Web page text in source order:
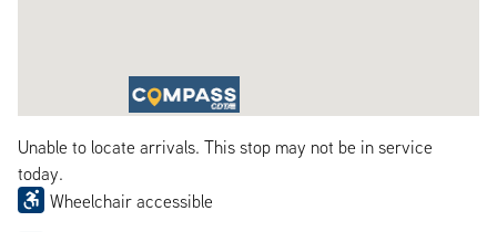
Unable to locate arrivals. This stop may not be in service
today.
Wheelchair accessible